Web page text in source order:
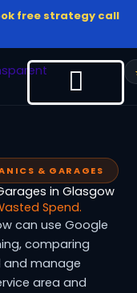
free strategy call
& GARAGES
in Glasgow
Spend.
can use Google
comparing
and manage
area and